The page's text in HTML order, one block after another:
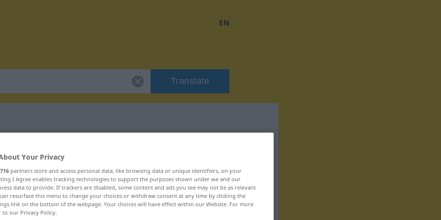
EN
Translate
Your Privacy
716 partners store and access personal data, like browsing data or unique identifiers, on your
I Agree enables tracking technologies to support the purposes shown under we and our
data to provide. If trackers are disabled, some content and ads you see may not be as relevant
resurface this menu to change your choices or withdraw consent at any time by clicking the
link on the bottom of the webpage. Your choices will have effect within our Website. For more
to our Privacy Policy.